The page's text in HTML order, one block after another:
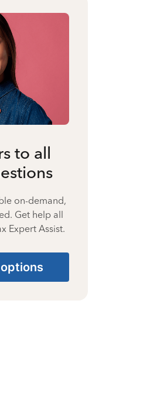
to all
on-demand,
Get help all
Expert Assist.